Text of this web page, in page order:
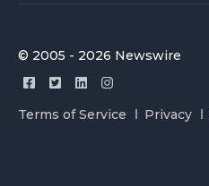
© 2005 - 2026 Newswire
Terms of Service Privacy